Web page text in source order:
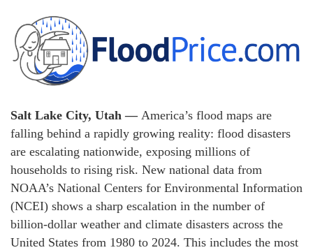
Salt Lake City, Utah — America’s flood maps are
falling behind a rapidly growing reality: flood disasters
are escalating nationwide, exposing millions of
households to rising risk. New national data from
NOAA’s National Centers for Environmental Information
(NCEI) shows a sharp escalation in the number of
billion-dollar weather and climate disasters across the
United States from 1980 to 2024. This includes the most